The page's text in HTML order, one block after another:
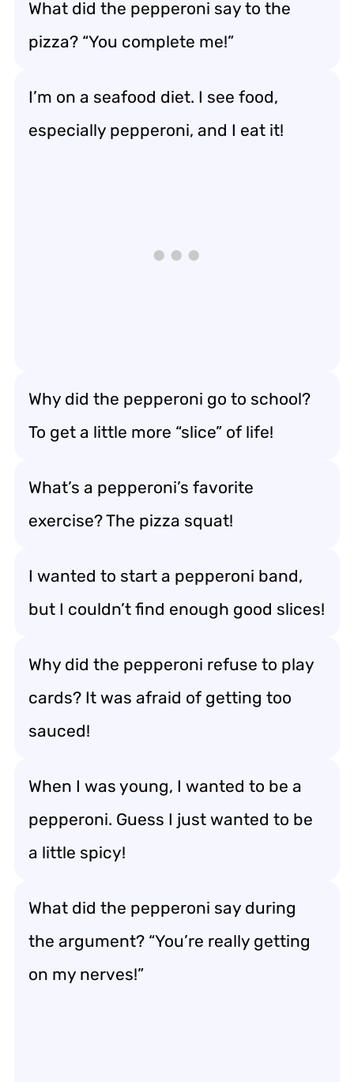
What did the pepperoni say to the
pizza? “You complete me!”
I’m on a seafood diet. I see food,
especially pepperoni, and I eat it!
Why did the pepperoni go to school?
To get a little more “slice” of life!
What’s a pepperoni’s favorite
exercise? The pizza squat!
I wanted to start a pepperoni band,
but I couldn’t find enough good slices!
Why did the pepperoni refuse to play
cards? It was afraid of getting too
sauced!
When I was young, I wanted to be a
pepperoni. Guess I just wanted to be
a little spicy!
What did the pepperoni say during
the argument? “You’re really getting
on my nerves!”